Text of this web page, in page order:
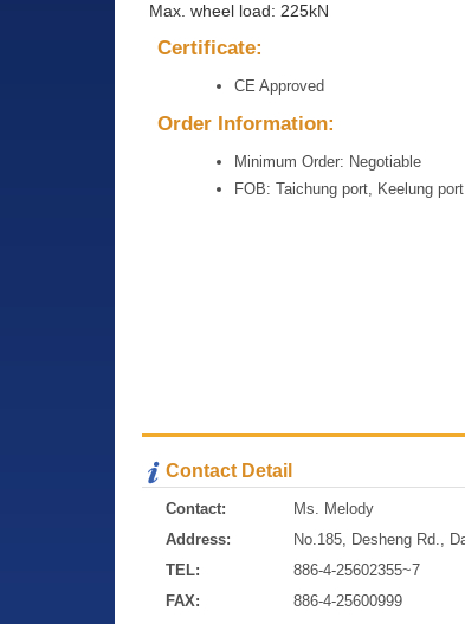
Max. wheel load: 225kN
Certificate:
CE Approved
Order Information:
Minimum Order: Negotiable
FOB: Taichung port, Keelung port
Contact Detail
Contact:
Ms. Melody
Address:
No.185, Desheng Rd.,
TEL:
886-4-25602355~7
FAX:
886-4-25600999